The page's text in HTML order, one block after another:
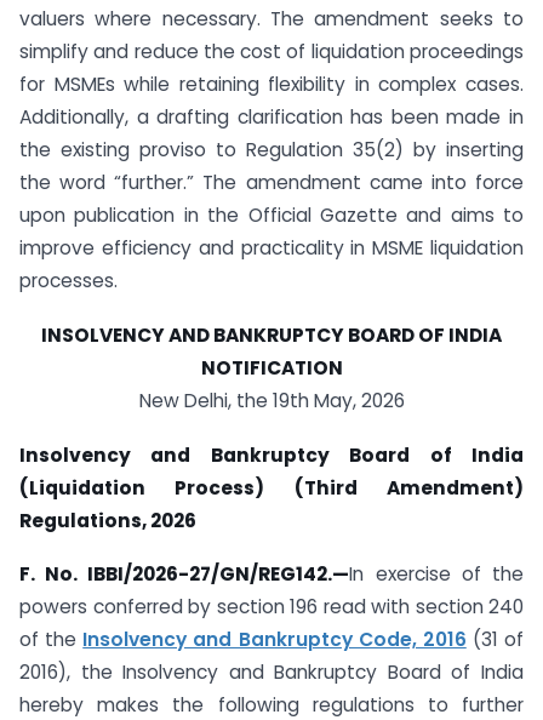
valuers where necessary. The amendment seeks to
simplify and reduce the cost of liquidation proceedings
for MSMEs while retaining flexibility in complex cases.
Additionally, a drafting clarification has been made in
the existing proviso to Regulation 35(2) by inserting
the word “further.” The amendment came into force
upon publication in the Official Gazette and aims to
improve efficiency and practicality in MSME liquidation
processes.
INSOLVENCY AND BANKRUPTCY BOARD OF INDIA
NOTIFICATION
New Delhi, the 19th May, 2026
Insolvency and Bankruptcy Board of India
(Liquidation Process) (Third Amendment)
Regulations, 2026
F. No. IBBI/2026-27/GN/REG142.—In exercise of the
powers conferred by section 196 read with section 240
of the Insolvency and Bankruptcy Code, 2016 (31 of
2016), the Insolvency and Bankruptcy Board of India
hereby makes the following regulations to further